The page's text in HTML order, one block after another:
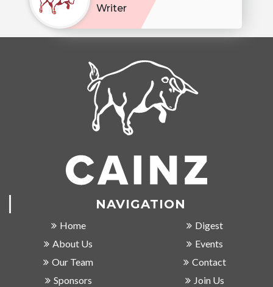
Writer
NAVIGATION
Home
About Us
Our Team
Sponsors
Digest
Events
Contact
Join Us